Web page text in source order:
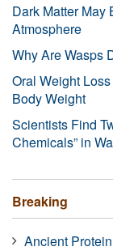
Dark Matter May
Atmosphere
Why Are Wasps
Oral Weight
Body Weight
Scientists Find
Chemicals” in
Breaking
Ancient